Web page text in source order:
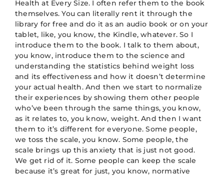
Health at Every Size. I often refer them to the book
themselves. You can literally rent it through the
library for free and do it as an audio book or on your
tablet, like, you know, the Kindle, whatever. So I
introduce them to the book. I talk to them about,
you know, introduce them to the science and
understanding the statistics behind weight loss
and its effectiveness and how it doesn’t determine
your actual health. And then we start to normalize
their experiences by showing them other people
who’ve been through the same things, you know,
as it relates to, you know, weight. And then I want
them to it’s different for everyone. Some people,
we toss the scale, you know. Some people, the
scale brings up this anxiety that is just not good.
We get rid of it. Some people can keep the scale
because it’s great for just, you know, normative